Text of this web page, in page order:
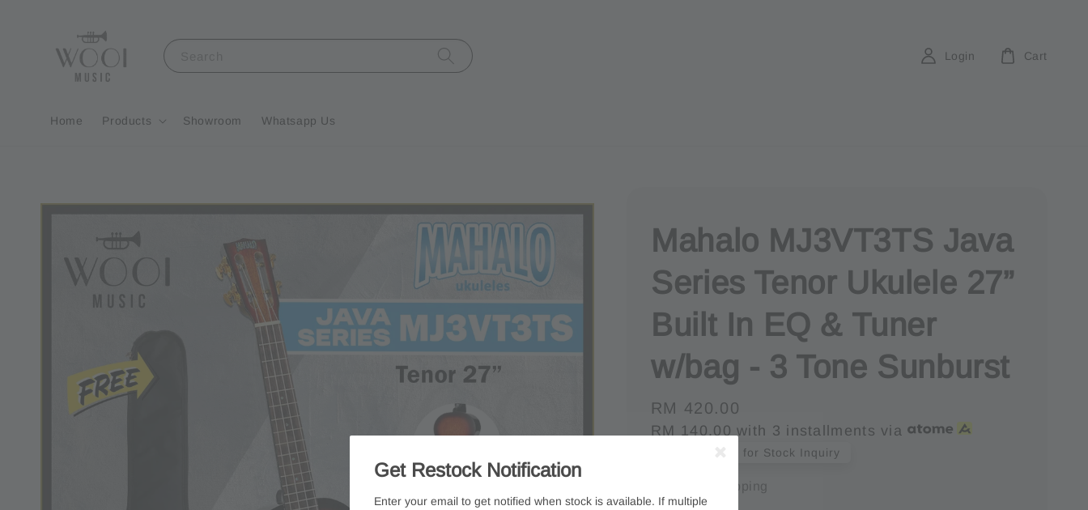
Home Products Showroom Whatsapp Us
Login Cart
Mahalo MJ3VT3TS Java
Series Tenor Ukulele 27”
Built In EQ & Tuner
w/bag - 3 Tone Sunburst
Regular
price
RM 420.00
RM 140.00 with 3 installments via
Whatsapp Us for Stock Inquiry
Free shipping
Get Restock Notification
Enter your email to get notified when stock is available. If multiple